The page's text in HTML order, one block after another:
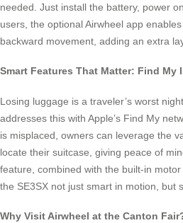
needed. Just install the battery, power
users, the optional Airwheel app
backward movement, adding an extra
Smart Features That Matter: Find My
Losing luggage is a traveler’s worst
addresses this with Apple’s Find My
is misplaced, owners can leverage the
locate their suitcase, giving peace of
feature, combined with the built-in
the SE3SX not just smart in motion, but
Why Visit Airwheel at the Canton